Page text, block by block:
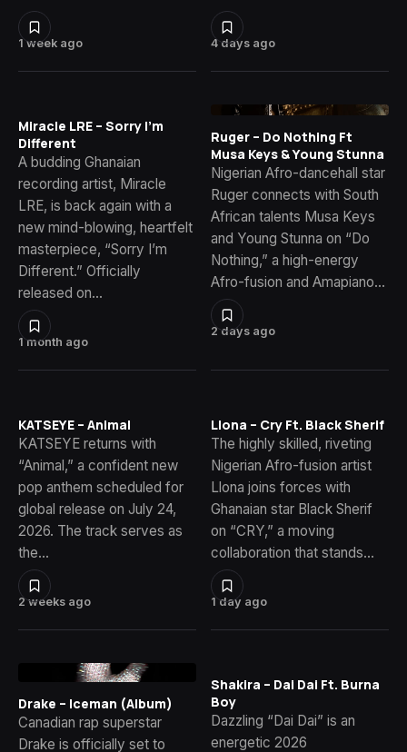
1 week ago 4 days ago
1 month ago
Miracle LRE – Sorry I’m
Different
A budding Ghanaian
recording artist, Miracle
LRE, is back again with a
new mind-blowing, heartfelt
masterpiece, “Sorry I’m
Different.” Officially
released on…
2 days ago
Ruger – Do Nothing Ft
Musa Keys & Young Stunna
Nigerian Afro-dancehall star
Ruger connects with South
African talents Musa Keys
and Young Stunna on “Do
Nothing,” a high-energy
Afro-fusion and Amapiano…
2 weeks ago
KATSEYE – Animal
KATSEYE returns with
“Animal,” a confident new
pop anthem scheduled for
global release on July 24,
2026. The track serves as
the…
1 day ago
Llona – Cry Ft. Black Sherif
The highly skilled, riveting
Nigerian Afro-fusion artist
Llona joins forces with
Ghanaian star Black Sherif
on “CRY,” a moving
collaboration that stands…
Drake – Iceman (Album)
Canadian rap superstar
Drake is officially set to
Shakira – Dai Dai Ft. Burna
Boy
Dazzling “Dai Dai” is an
energetic 2026